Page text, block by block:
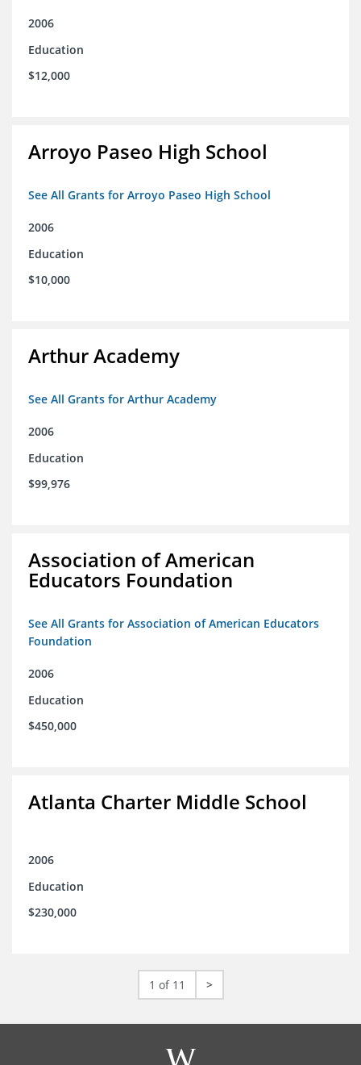
2006
Education
$12,000
Arroyo Paseo High School
See All Grants for Arroyo Paseo High School
2006
Education
$10,000
Arthur Academy
See All Grants for Arthur Academy
2006
Education
$99,976
Association of American
Educators Foundation
See All Grants for Association of American Educators
Foundation
2006
Education
$450,000
Atlanta Charter Middle School
2006
Education
$230,000
1 of 11 >